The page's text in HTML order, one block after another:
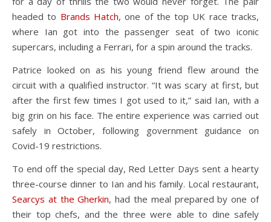
headed to Brands Hatch, one of the top UK race tracks,
where Ian got into the passenger seat of two iconic
supercars, including a Ferrari, for a spin around the tracks.
Patrice looked on as his young friend flew around the
circuit with a qualified instructor. “It was scary at first, but
after the first few times I got used to it,” said Ian, with a
big grin on his face. The entire experience was carried out
safely in October, following government guidance on
Covid-19 restrictions.
To end off the special day, Red Letter Days sent a hearty
three-course dinner to Ian and his family. Local restaurant,
Searcys at the Gherkin, had the meal prepared by one of
their top chefs, and the three were able to dine safely